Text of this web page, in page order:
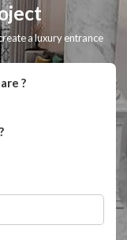
a luxury entrance
?